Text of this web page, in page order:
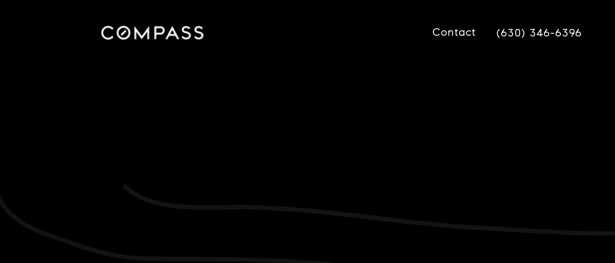
Contact (630) 346-6396